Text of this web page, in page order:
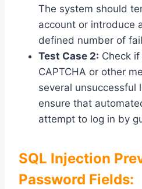
The system should
account or introduce
defined number of
Test Case 2: Check
CAPTCHA or other
several unsuccessful
ensure that
attempt to log in by
SQL Injection
Password Fields: